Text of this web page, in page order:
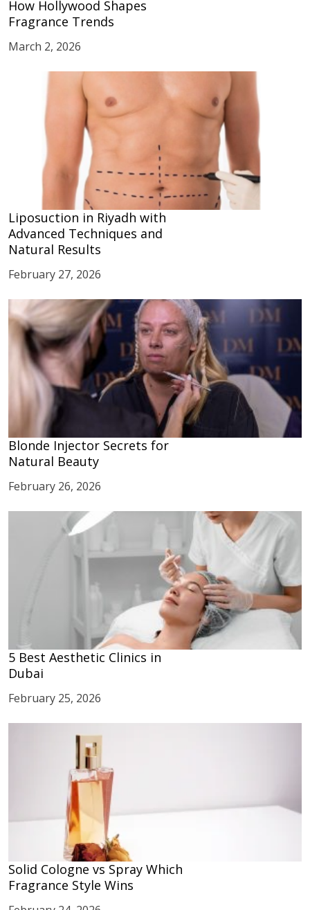
How Hollywood Shapes
Fragrance Trends
March 2, 2026
Liposuction in Riyadh with
Advanced Techniques and
Natural Results
February 27, 2026
Blonde Injector Secrets for
Natural Beauty
February 26, 2026
5 Best Aesthetic Clinics in
Dubai
February 25, 2026
Solid Cologne vs Spray Which
Fragrance Style Wins